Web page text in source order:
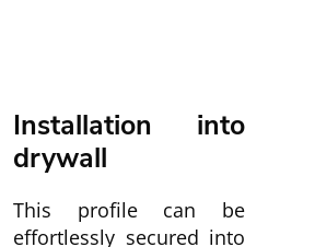
Installation into
drywall
This profile can be
effortlessly secured into